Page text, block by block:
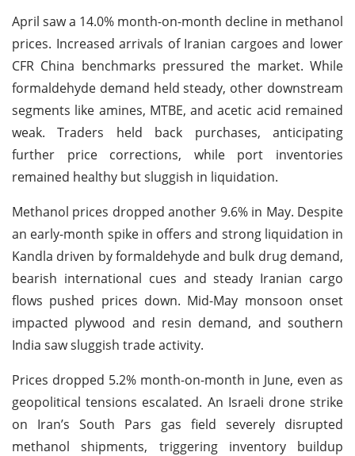
April saw a 14.0% month-on-month decline in methanol
prices. Increased arrivals of Iranian cargoes and lower
CFR China benchmarks pressured the market. While
formaldehyde demand held steady, other downstream
segments like amines, MTBE, and acetic acid remained
weak. Traders held back purchases, anticipating
further price corrections, while port inventories
remained healthy but sluggish in liquidation.
Methanol prices dropped another 9.6% in May. Despite
an early-month spike in offers and strong liquidation in
Kandla driven by formaldehyde and bulk drug demand,
bearish international cues and steady Iranian cargo
flows pushed prices down. Mid-May monsoon onset
impacted plywood and resin demand, and southern
India saw sluggish trade activity.
Prices dropped 5.2% month-on-month in June, even as
geopolitical tensions escalated. An Israeli drone strike
on Iran’s South Pars gas field severely disrupted
methanol shipments, triggering inventory buildup